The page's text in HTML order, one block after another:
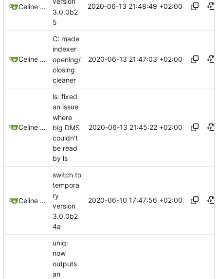
Celine Mercier
3.0.0b2
5
2020-06-13 21:48:49 +02:00
Celine Mercier
C: made
indexer
opening/
closing
cleaner
2020-06-13 21:47:03 +02:00
Celine Mercier
ls: fixed
an issue
where
big DMS
couldn't
be read
by ls
2020-06-13 21:45:22 +02:00
Celine Mercier
switch to
tempora
ry
version
3.0.0b2
4a
2020-06-10 17:47:56 +02:00
uniq:
now
outputs
an